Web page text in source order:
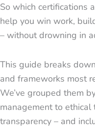
So which certifications
help you win work,
– without drowning in
This guide breaks
and frameworks most
We’ve grouped them
management to
transparency – and